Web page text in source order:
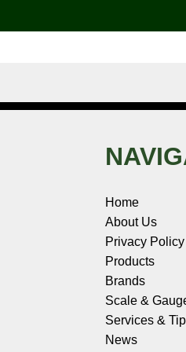
Home
About Us
Privacy Policy
Products
Brands
Scale &
Services &
News